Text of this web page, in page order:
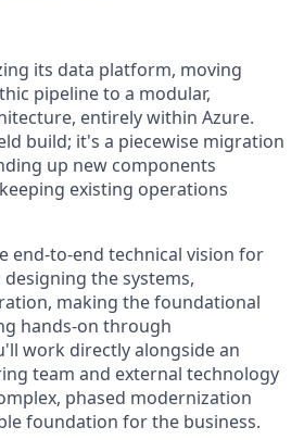
its data platform, moving
pipeline to a modular,
entirely within Azure.
build; it's a piecewise migration
up new components
existing operations
end-to-end technical vision for
the systems,
making the foundational
hands-on through
work directly alongside an
team and external technology
phased modernization
foundation for the business.